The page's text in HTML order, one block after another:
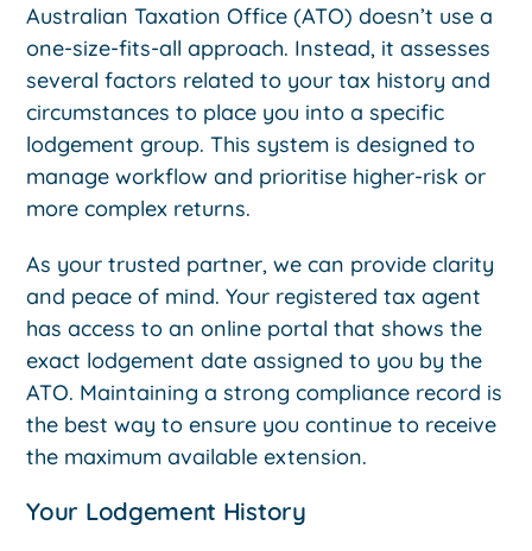
Australian Taxation Office (ATO) doesn’t use a
one-size-fits-all approach. Instead, it assesses
several factors related to your tax history and
circumstances to place you into a specific
lodgement group. This system is designed to
manage workflow and prioritise higher-risk or
more complex returns.
As your trusted partner, we can provide clarity
and peace of mind. Your registered tax agent
has access to an online portal that shows the
exact lodgement date assigned to you by the
ATO. Maintaining a strong compliance record is
the best way to ensure you continue to receive
the maximum available extension.
Your Lodgement History